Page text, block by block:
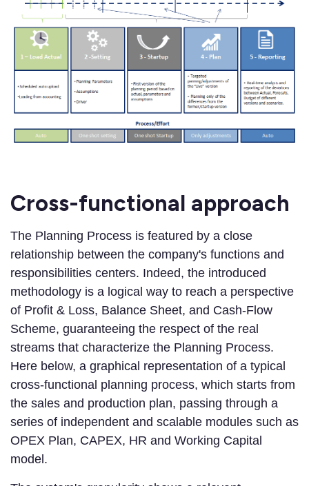
Cross-functional approach
The Planning Process is featured by a close
relationship between the company's functions and
responsibilities centers. Indeed, the introduced
methodology is a logical way to reach a perspective
of Profit & Loss, Balance Sheet, and Cash-Flow
Scheme, guaranteeing the respect of the real
streams that characterize the Planning Process.
Here below, a graphical representation of a typical
cross-functional planning process, which starts from
the sales and production plan, passing through a
series of independent and scalable modules such as
OPEX Plan, CAPEX, HR and Working Capital
model.